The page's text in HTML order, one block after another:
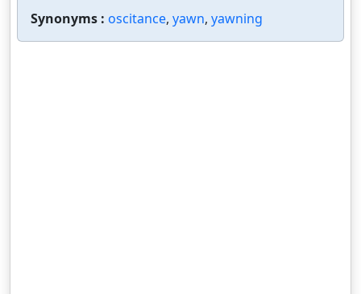
Synonyms : oscitance, yawn, yawning